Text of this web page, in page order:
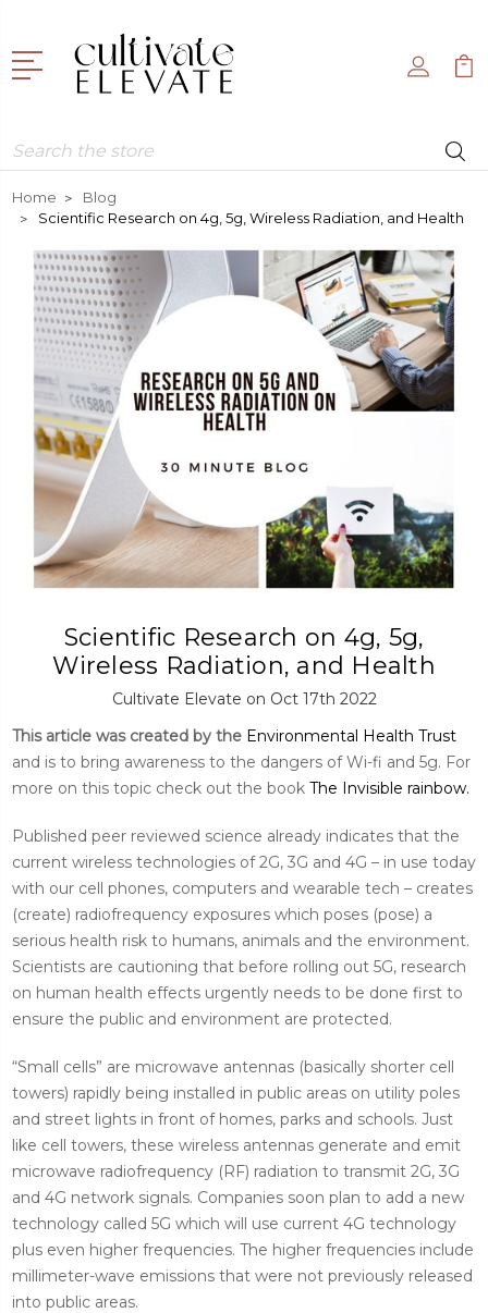
Search
Home
Blog
Scientific Research on 4g, 5g, Wireless Radiation, and Health
Scientific Research on 4g, 5g,
Wireless Radiation, and Health
Cultivate Elevate on Oct 17th 2022
This article was created by the Environmental Health Trust
and is to bring awareness to the dangers of Wi-fi and 5g. For
more on this topic check out the book The Invisible rainbow.
Published peer reviewed science already indicates that the
current wireless technologies of 2G, 3G and 4G – in use today
with our cell phones, computers and wearable tech – creates
(create) radiofrequency exposures which poses (pose) a
serious health risk to humans, animals and the environment.
Scientists are cautioning that before rolling out 5G, research
on human health effects urgently needs to be done first to
ensure the public and environment are protected.
“Small cells” are microwave antennas (basically shorter cell
towers) rapidly being installed in public areas on utility poles
and street lights in front of homes, parks and schools. Just
like cell towers, these wireless antennas generate and emit
microwave radiofrequency (RF) radiation to transmit 2G, 3G
and 4G network signals. Companies soon plan to add a new
technology called 5G which will use current 4G technology
plus even higher frequencies. The higher frequencies include
millimeter-wave emissions that were not previously released
into public areas.